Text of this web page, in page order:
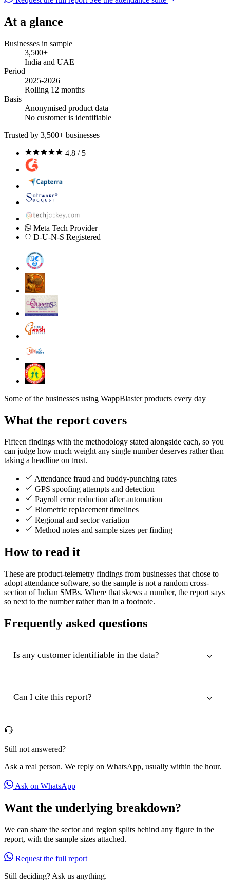
At a glance
Businesses in sample
3,500+
India and UAE
Period
2025-2026
Rolling 12 months
Basis
Anonymised product data
No customer is identifiable
Trusted by 3,500+ businesses
4.8 / 5
Meta Tech Provider
D-U-N-S Registered
Some of the businesses using WappBlaster products every day
What the report covers
Fifteen findings with the methodology stated alongside each, so you
can judge how much weight any single number deserves rather than
taking a headline on trust.
Attendance fraud and buddy-punching rates
GPS spoofing attempts and detection
Payroll error reduction after automation
Biometric replacement timelines
Regional and sector variation
Method notes and sample sizes per finding
How to read it
These are product-telemetry findings from businesses that chose to
adopt attendance software, so the sample is not a random cross-
section of Indian SMBs. Where that skews a number, the report says
so next to the number rather than in a footnote.
Frequently asked questions
Is any customer identifiable in the data?
Can I cite this report?
Still not answered?
Ask a real person. We reply on WhatsApp, usually within the hour.
Ask on WhatsApp
Want the underlying breakdown?
We can share the sector and region splits behind any figure in the
report, with the sample sizes attached.
Request the full report
Still deciding? Ask us anything.